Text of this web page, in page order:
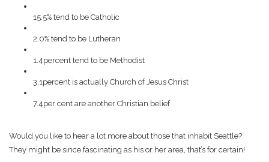
15.5% tend to be Catholic
2.0% tend to be Lutheran
1.4percent tend to be Methodist
3.1percent is actually Church of Jesus Christ
7.4per cent are another Christian belief
Would you like to hear a lot more about those that inhabit Seattle?
They might be since fascinating as his or her area, that’s for certain!